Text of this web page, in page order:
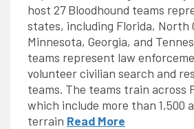
host 27 Bloodhound teams
states, including Florida, North
Minnesota, Georgia, and
teams represent law
volunteer civilian search and
teams. The teams train across
which include more than 1,500
terrain Read More